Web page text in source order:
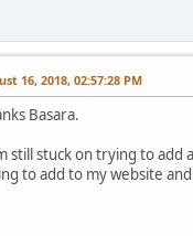
16, 2018, 02:57:28 PM
Basara.
still stuck on trying to add
to add to my website